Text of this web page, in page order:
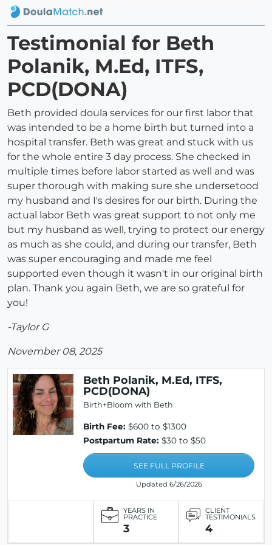
Testimonial for Beth
Polanik, M.Ed, ITFS,
PCD(DONA)
Beth provided doula services for our first labor that
was intended to be a home birth but turned into a
hospital transfer. Beth was great and stuck with us
for the whole entire 3 day process. She checked in
multiple times before labor started as well and was
super thorough with making sure she undersetood
my husband and I's desires for our birth. During the
actual labor Beth was great support to not only me
but my husband as well, trying to protect our energy
as much as she could, and during our transfer, Beth
was super encouraging and made me feel
supported even though it wasn't in our original birth
plan. Thank you again Beth, we are so grateful for
you!
-Taylor G
November 08, 2025
Beth Polanik, M.Ed, ITFS,
PCD(DONA)
Birth+Bloom with Beth
Birth Fee: $600 to $1300
Postpartum Rate: $30 to $50
SEE FULL PROFILE
Updated 6/26/2026
YEARS IN
PRACTICE
3
CLIENT
TESTIMONIALS
4